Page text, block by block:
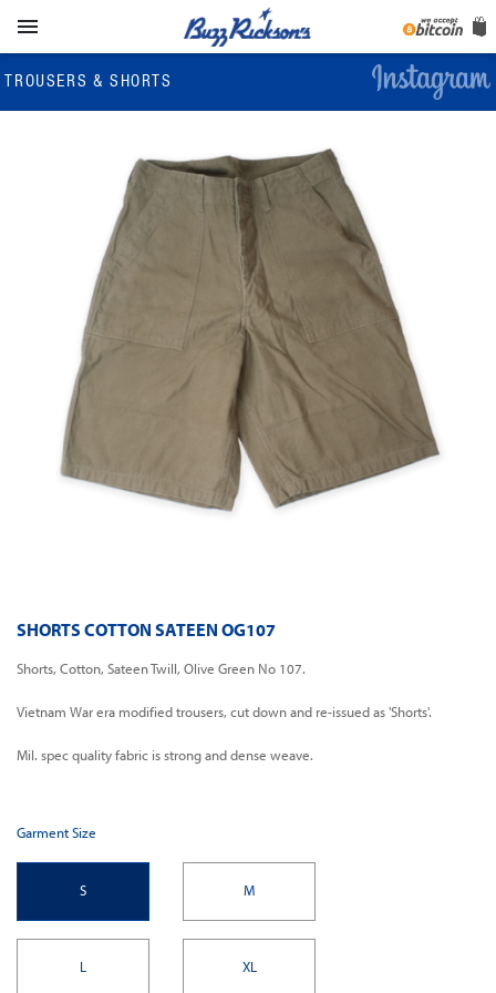

TROUSERS & SHORTS
SHORTS COTTON SATEEN OG107
Shorts, Cotton, Sateen Twill, Olive Green No 107.
Vietnam War era modified trousers, cut down and re-issued as 'Shorts'.
Mil. spec quality fabric is strong and dense weave.
Garment Size
S M
L XL